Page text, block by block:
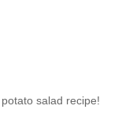
salad recipe!